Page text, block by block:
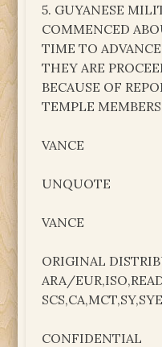
5. GUYANESE
COMMENCED
TIME TO
THEY ARE
BECAUSE OF
TEMPLE
VANCE
UNQUOTE
VANCE
ORIGINAL
ARA/
CONFIDENTIAL